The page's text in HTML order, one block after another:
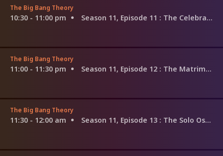
The Big Bang Theory
10:30 - 11:00 pm Season 11, Episode 11 : The Celebration Reverberation
The Big Bang Theory
11:00 - 11:30 pm Season 11, Episode 12 : The Matrimonial Metric
The Big Bang Theory
11:30 - 12:00 am Season 11, Episode 13 : The Solo Oscillation